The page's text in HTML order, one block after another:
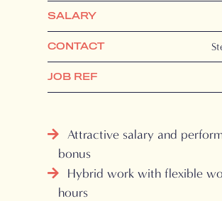
SALARY
CONTACT
JOB REF
Attractive salary and
bonus
Hybrid work with flexible
hours